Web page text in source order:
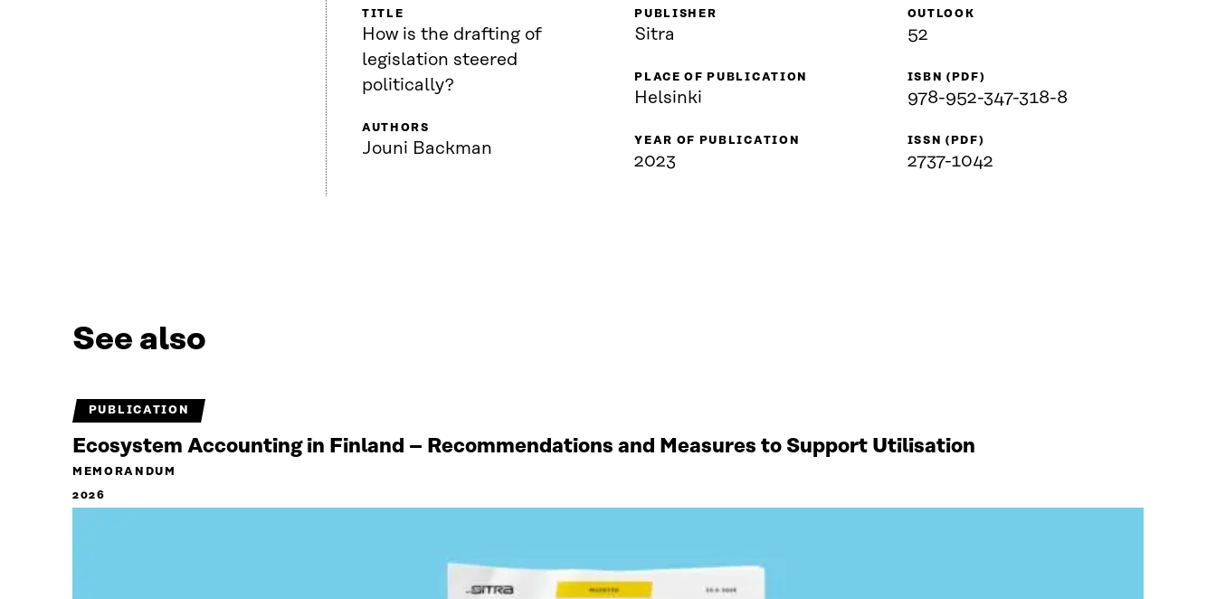
TITLE
How is the drafting of
legislation steered
politically?
AUTHORS
Jouni Backman
PUBLISHER
Sitra
PLACE OF PUBLICATION
Helsinki
YEAR OF PUBLICATION
2023
OUTLOOK
52
ISBN (PDF)
978-952-347-318-8
ISSN (PDF)
2737-1042
See also
PUBLICATION
Ecosystem Accounting in Finland – Recommendations and Measures to Support Utilisation
MEMORANDUM
2026